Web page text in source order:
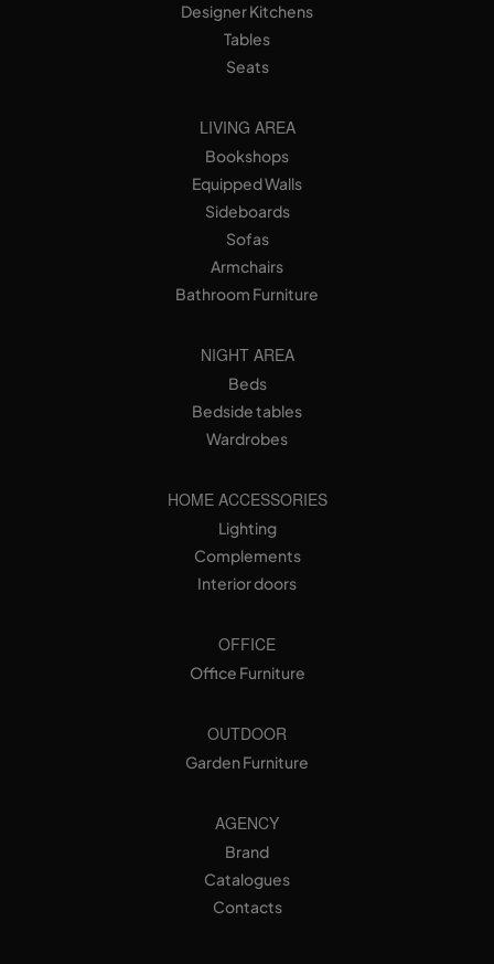
Designer Kitchens
Tables
Seats
LIVING AREA
Bookshops
Equipped Walls
Sideboards
Sofas
Armchairs
Bathroom Furniture
NIGHT AREA
Beds
Bedside tables
Wardrobes
HOME ACCESSORIES
Lighting
Complements
Interior doors
OFFICE
Office Furniture
OUTDOOR
Garden Furniture
AGENCY
Brand
Catalogues
Contacts